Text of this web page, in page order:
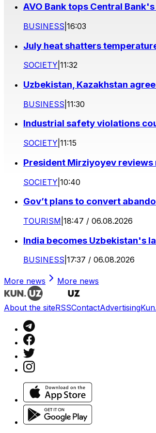
AVO Bank tops Central
BUSINESS 16:03
July heat shatters
SOCIETY 11:32
Uzbekistan, Kazakhstan
BUSINESS 11:30
Industrial safety violations
SOCIETY 11:15
President Mirziyoyev
SOCIETY 10:40
Gov’t plans to convert
TOURISM 18:47 / 06.08.2026
India becomes Uzbekistan's
BUSINESS 17:37 / 06.08.2026
More news More news
About the siteRSSContactAdvertising